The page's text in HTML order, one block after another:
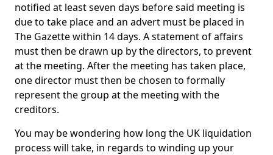
notified at least seven days before said meeting is
due to take place and an advert must be placed in
The Gazette within 14 days. A statement of affairs
must then be drawn up by the directors, to prevent
at the meeting. After the meeting has taken place,
one director must then be chosen to formally
represent the group at the meeting with the
creditors.
You may be wondering how long the UK liquidation
process will take, in regards to winding up your